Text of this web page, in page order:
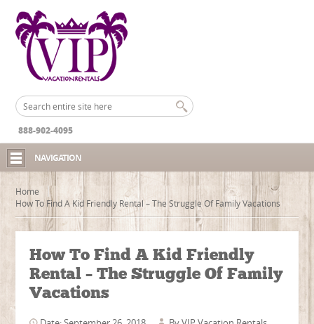
888-902-4095
NAVIGATION
Home
How To Find A Kid Friendly Rental – The Struggle Of Family Vacations
How To Find A Kid Friendly
Rental – The Struggle Of Family
Vacations